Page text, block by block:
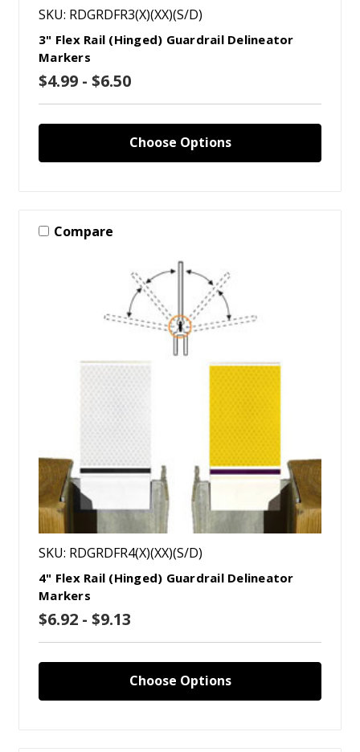
SKU: RDGRDFR3(X)(XX)(S/D)
3" Flex Rail (Hinged) Guardrail Delineator
Markers
$4.99 - $6.50
Choose Options
Compare
SKU: RDGRDFR4(X)(XX)(S/D)
4" Flex Rail (Hinged) Guardrail Delineator
Markers
$6.92 - $9.13
Choose Options